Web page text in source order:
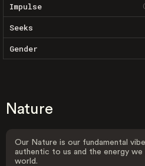
Impulse
Seeks
Gender
Nature
Our Nature is our fundamental
authentic to us and the energy
world.